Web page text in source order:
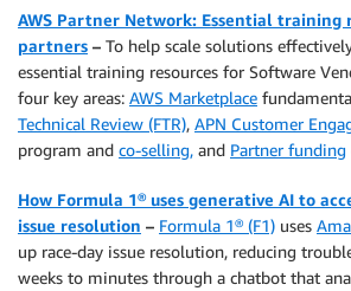
AWS Partner Network: Essential training
partners – To help scale solutions
essential training resources for Software
four key areas: AWS Marketplace
Technical Review (FTR), APN Customer
program and co-selling, and Partner funding
How Formula 1® uses generative AI to
issue resolution – Formula 1® (F1) uses
up race-day issue resolution, reducing
weeks to minutes through a chatbot that